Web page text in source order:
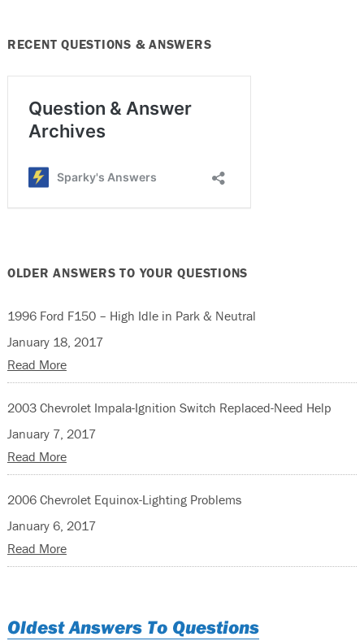
RECENT QUESTIONS & ANSWERS
OLDER ANSWERS TO YOUR QUESTIONS
1996 Ford F150 – High Idle in Park & Neutral
January 18, 2017
Read More
2003 Chevrolet Impala-Ignition Switch Replaced-Need Help
January 7, 2017
Read More
2006 Chevrolet Equinox-Lighting Problems
January 6, 2017
Read More
Oldest Answers To Questions